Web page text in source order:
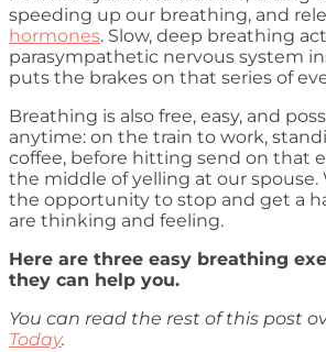
speeding up our breathing, and
hormones. Slow, deep breathing
parasympathetic nervous system
puts the brakes on that series of
Breathing is also free, easy, and
anytime: on the train to work,
coffee, before hitting send on that
the middle of yelling at our spouse.
the opportunity to stop and get a
are thinking and feeling.
Here are three easy breathing
they can help you.
You can read the rest of this post
Today.